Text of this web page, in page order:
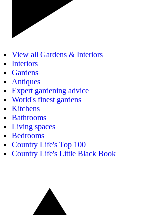
View all Gardens & Interiors
Interiors
Gardens
Antiques
Expert gardening advice
World's finest gardens
Kitchens
Bathrooms
Living spaces
Bedrooms
Country Life's Top 100
Country Life's Little Black Book